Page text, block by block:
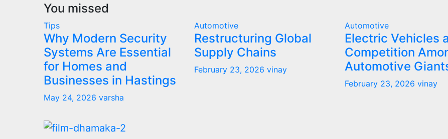
You missed
Tips
Why Modern Security
Systems Are Essential
for Homes and
Businesses in Hastings
May 24, 2026 varsha
Automotive
Restructuring Global
Supply Chains
February 23, 2026 vinay
Automotive
Electric Vehicles
Competition
Automotive
February 23, 2026 vinay